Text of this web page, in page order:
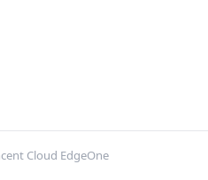
Cloud EdgeOne